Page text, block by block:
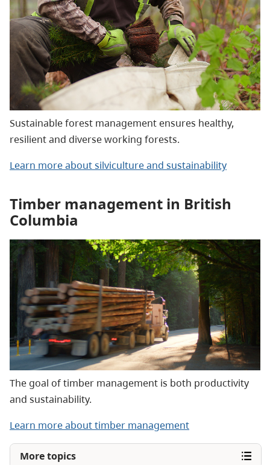
Sustainable forest management ensures healthy,
resilient and diverse working forests.
Learn more about silviculture and sustainability
Timber management in British
Columbia
The goal of timber management is both productivity
and sustainability.
Learn more about timber management
More topics